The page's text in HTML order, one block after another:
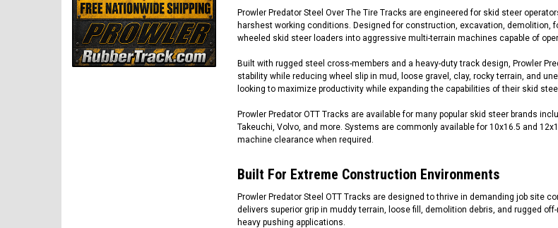
Prowler Predator Steel Over The Tire Tracks are engineered for skid steer
harshest working conditions. Designed for construction, excavation, demolition,
wheeled skid steer loaders into aggressive multi-terrain machines capable of
Built with rugged steel cross-members and a heavy-duty track design, Prowler
stability while reducing wheel slip in mud, loose gravel, clay, rocky terrain, and
looking to maximize productivity while expanding the capabilities of their skid
Prowler Predator OTT Tracks are available for many popular skid steer brands
Takeuchi, Volvo, and more. Systems are commonly available for 10x16.5 and
machine clearance when required.
Built For Extreme Construction Environments
Prowler Predator Steel OTT Tracks are designed to thrive in demanding job site
delivers superior grip in muddy terrain, loose fill, demolition debris, and rugged
heavy pushing applications.